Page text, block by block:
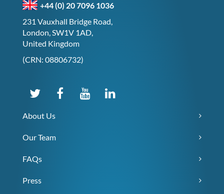
+44 (0) 20 7096 1036
231 Vauxhall Bridge Road,
London, SW1V 1AD,
United Kingdom
(CRN: 08806732)
About Us
Our Team
FAQs
Press